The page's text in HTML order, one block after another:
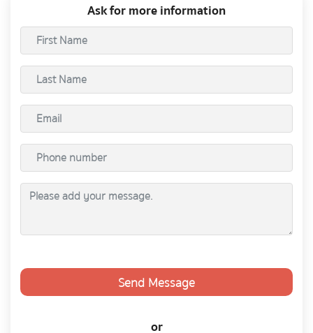
Ask for more information
Send Message
or